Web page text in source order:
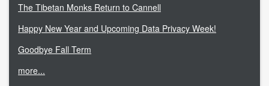
student resources
technical help
The Tibetan Monks Return to Cannell
Happy New Year and Upcoming Data Privacy Week!
Goodbye Fall Term
more...